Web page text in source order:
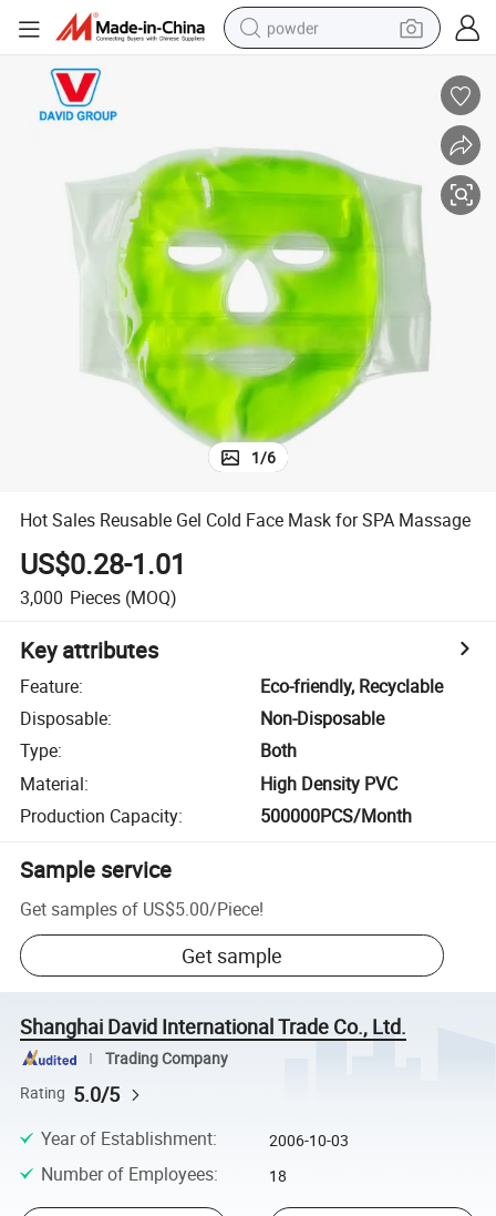
powder
basketball shoe
dirt bike
shoulder bag
weight loss capsule
1/6
Hot Sales Reusable Gel Cold Face Mask for SPA Massage
US$0.28-1.01
3,000 Pieces (MOQ)
Key attributes
Feature:
Eco-friendly, Recyclable
Disposable:
Non-Disposable
Type:
Both
Material:
High Density PVC
Production Capacity: 500000PCS/Month
Sample service
Get samples of US$5.00/Piece!
Get sample
Shanghai David International Trade Co., Ltd.
Trading Company
Rating 5.0/5
Year of Establishment: 2006-10-03
Number of Employees: 18